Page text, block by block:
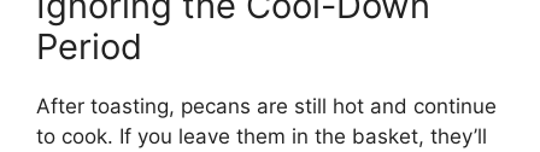
Period
After toasting, pecans are still hot and continue
to cook. If you leave them in the basket, they’ll